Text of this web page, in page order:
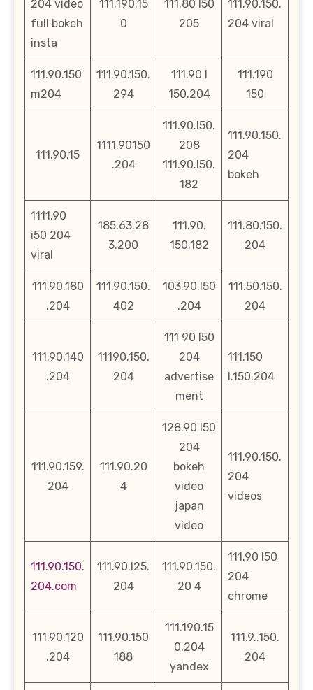
204 video
full bokeh
insta
111.190.15
0
111.80 l50
205
111.90.150.
204 viral
111.90.150
m204
111.90.150.
294
111.90 l
150.204
111.190
150
111.90.15
1111.90150
.204
111.90.l50.
208
111.90.l50.
182
111.90.150.
204
bokeh
1111.90
i50 204
viral
185.63.28
3.200
111.90.
150.182
111.80.150.
204
111.90.180
.204
111.90.150.
402
103.90.l50
.204
111.50.150.
204
111.90.140
.204
11190.150.
204
111 90 l50
204
advertise
ment
111.150
l.150.204
111.90.159.
204
111.90.20
4
128.90 l50
204
bokeh
video
japan
video
111.90.150.
204
videos
111.90.150.
204.com
111.90.l25.
204
111.90.150.
20 4
111.90 l50
204
chrome
111.90.120
.204
111.90.150
188
111.190.15
0.204
yandex
111.9..150.
204